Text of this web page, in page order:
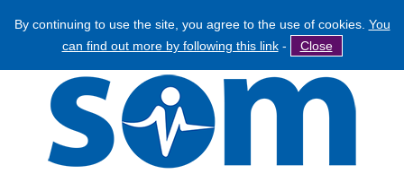
By continuing to use the site, you agree to the use of cookies. You
can find out more by following this link- Close
Jump
navigation
Search
form
Search